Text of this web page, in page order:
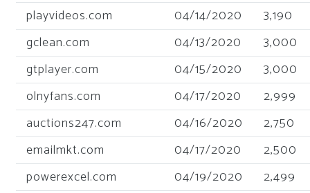
playvideos.com
04/14/2020
3,190
gclean.com
04/13/2020
3,000
gtplayer.com
04/15/2020
3,000
olnyfans.com
04/17/2020
2,999
auctions247.com
04/16/2020
2,750
emailmkt.com
04/17/2020
2,500
powerexcel.com
04/19/2020
2,499